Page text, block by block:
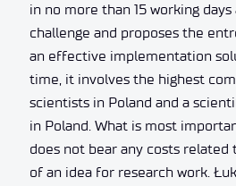
in no more than 15 working
challenge and proposes the
an effective implementation
time, it involves the highest
scientists in Poland and a
in Poland. What is most
does not bear any costs
of an idea for research work.